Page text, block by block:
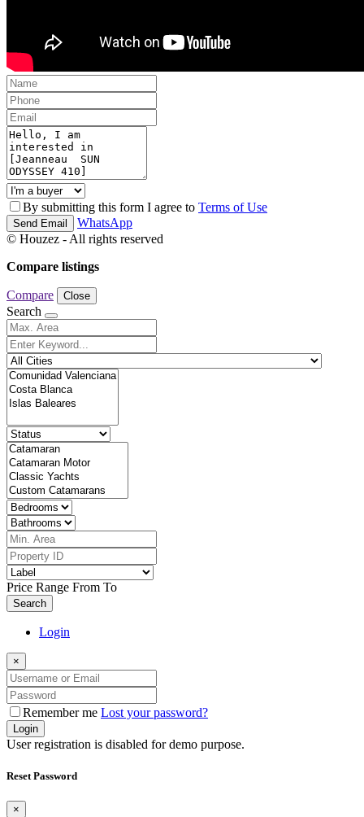
By submitting this form I agree to Terms of Use
Send Email
WhatsApp
© Houzez - All rights reserved
Compare listings
Compare Close
Search
Price Range From To
Search
Login
×
Remember me Lost your password?
Login
User registration is disabled for demo purpose.
Reset Password
×